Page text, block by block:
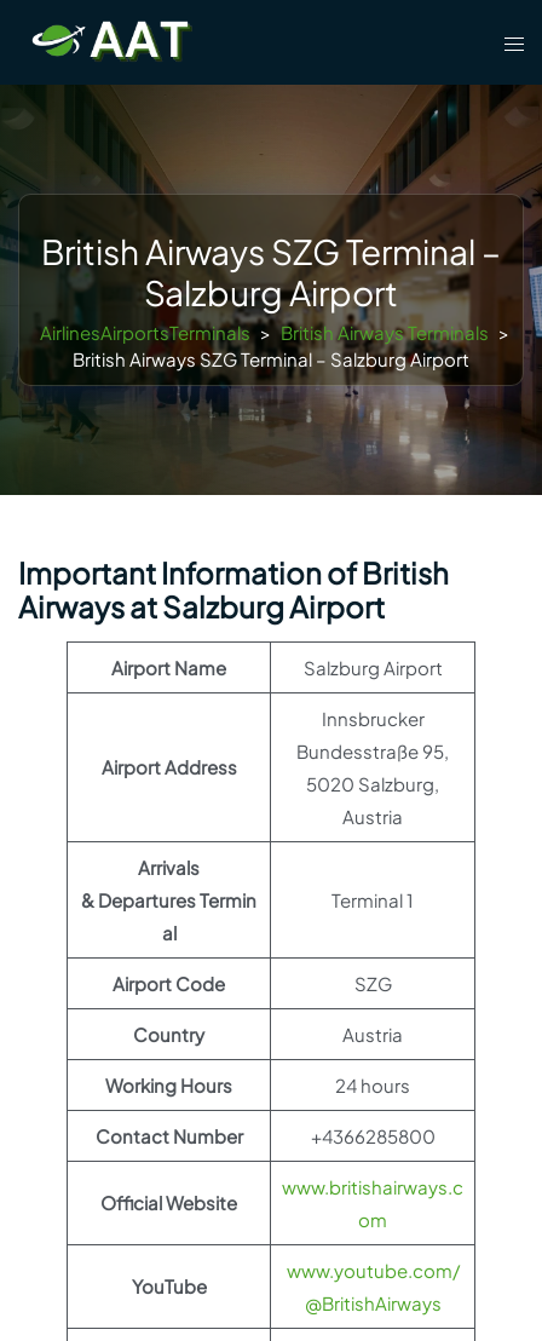
content
British Airways SZG Terminal –
Salzburg Airport
AirlinesAirportsTerminals > British Airways Terminals >
British Airways SZG Terminal – Salzburg Airport
Important Information of British
Airways at Salzburg Airport
Airport Name Salzburg Airport
Airport Address
Innsbrucker
Bundesstraße 95,
5020 Salzburg,
Austria
Arrivals
& Departures Termin
al
Terminal 1
Airport Code SZG
Country Austria
Working Hours 24 hours
Contact Number +4366285800
Official Website
www.britishairways.c
om
YouTube
www.youtube.com/
@BritishAirways